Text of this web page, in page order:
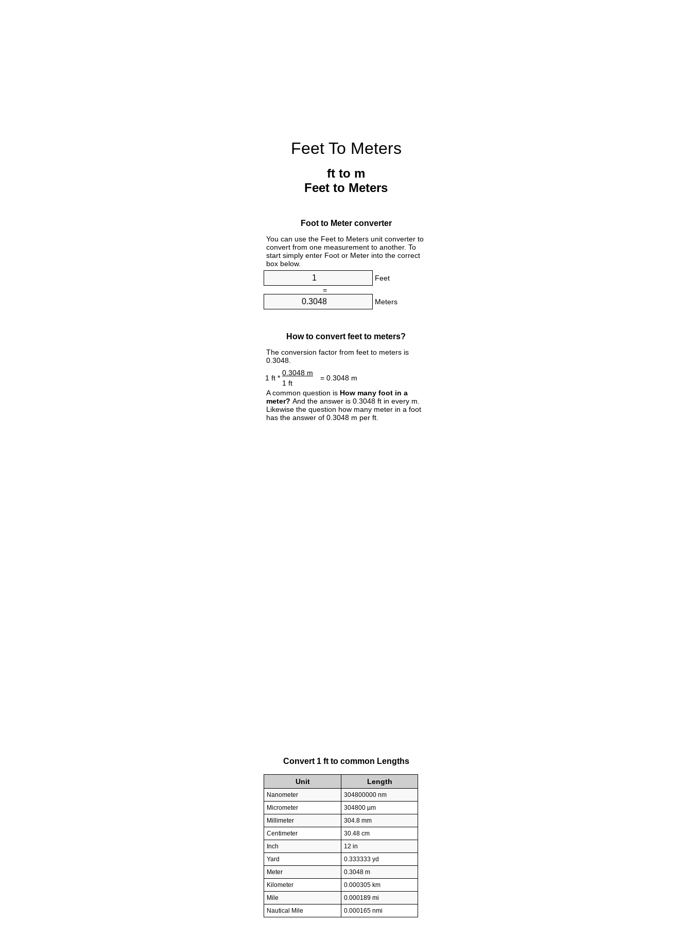
Feet To Meters
ft to m
Feet to Meters
Foot to Meter converter
You can use the Feet to Meters unit converter to
convert from one measurement to another. To
start simply enter Foot or Meter into the correct
box below.
Feet
=
Meters
How to convert feet to meters?
The conversion factor from feet to meters is
0.3048.
1 ft *
0.3048 m
= 0.3048 m
1 ft
A common question is How many foot in a
meter? And the answer is 0.3048 ft in every m.
Likewise the question how many meter in a foot
has the answer of 0.3048 m per ft.
Convert 1 ft to common Lengths
Unit Length
Nanometer
304800000 nm
Micrometer
304800 µm
Millimeter
304.8 mm
Centimeter
30.48 cm
Inch
12 in
Yard
0.333333 yd
Meter
0.3048 m
Kilometer
0.000305 km
Mile
0.000189 mi
Nautical Mile
0.000165 nmi